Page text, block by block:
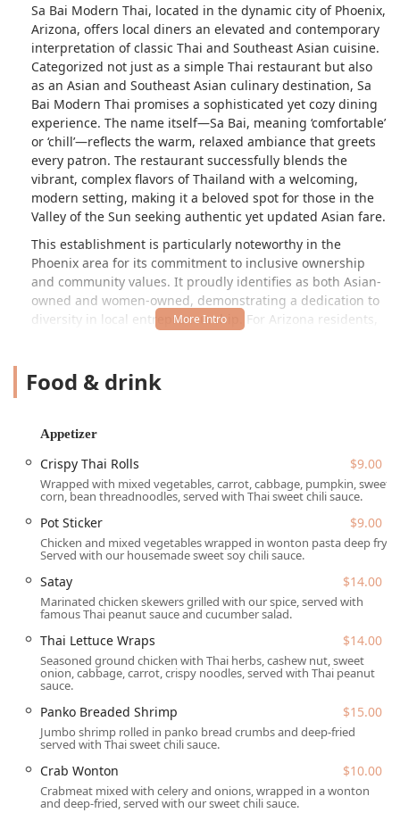
Sa Bai Modern Thai, located in the dynamic city of Phoenix,
Arizona, offers local diners an elevated and contemporary
interpretation of classic Thai and Southeast Asian cuisine.
Categorized not just as a simple Thai restaurant but also
as an Asian and Southeast Asian culinary destination, Sa
Bai Modern Thai promises a sophisticated yet cozy dining
experience. The name itself—Sa Bai, meaning ‘comfortable’
or ‘chill’—reflects the warm, relaxed ambiance that greets
every patron. The restaurant successfully blends the
vibrant, complex flavors of Thailand with a welcoming,
modern setting, making it a beloved spot for those in the
Valley of the Sun seeking authentic yet updated Asian fare.
This establishment is particularly noteworthy in the
Phoenix area for its commitment to inclusive ownership
and community values. It proudly identifies as both Asian-
owned and women-owned, demonstrating a dedication to
diversity in local entrepreneurship. For Arizona residents,
restaurant has designed its operations around maximum
customer convenience, offering a wide array of service
from the traditional dine-in experience to innovative
forward-thinking approach ensures that Sa Bai Modern
Thai remains a highly accessible and popular choice for
lunch, dinner, and casual solo dining.
Sa Bai Modern Thai is strategically situated at
Thomas Rd, Phoenix, AZ 85018, USA
. This address places
the restaurant in a central and highly accessible area,
convenient to both the Arcadia and Biltmore
neighborhoods. The location on East Thomas Road, a
major East-West corridor, ensures easy access for
residents across a broad swathe of the Phoenix
metropolitan area. For local users, the convenience is
significantly boosted by the restaurant's comprehensive
approach to accessibility and parking.
well beyond basic compliance. Sa Bai Modern Thai ensures
a comfortable experience for all guests by offering:
Food & drink
Appetizer
Crispy Thai Rolls $9.00
Wrapped with mixed vegetables, carrot, cabbage, pumpkin, sweet
corn, bean threadnoodles, served with Thai sweet chili sauce.
Pot Sticker $9.00
Chicken and mixed vegetables wrapped in wonton pasta deep fry.
Served with our housemade sweet soy chili sauce.
Satay $14.00
Marinated chicken skewers grilled with our spice, served with
famous Thai peanut sauce and cucumber salad.
Thai Lettuce Wraps $14.00
Seasoned ground chicken with Thai herbs, cashew nut, sweet
onion, cabbage, carrot, crispy noodles, served with Thai peanut
sauce.
Panko Breaded Shrimp $15.00
Jumbo shrimp rolled in panko bread crumbs and deep-fried
served with Thai sweet chili sauce.
Crab Wonton $10.00
Crabmeat mixed with celery and onions, wrapped in a wonton
and deep-fried, served with our sweet chili sauce.